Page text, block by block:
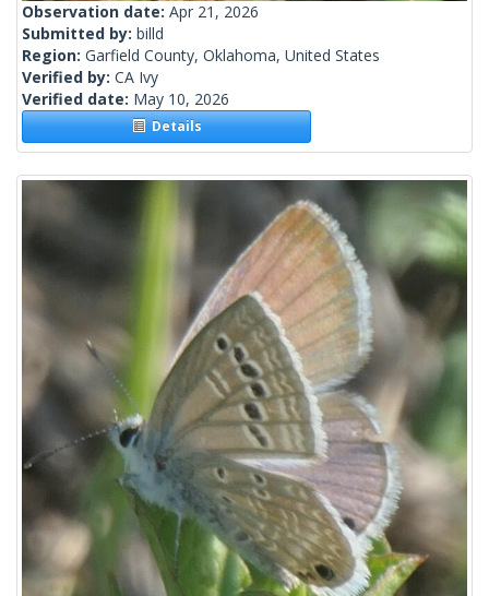
Observation date: Apr 21, 2026
Submitted by: billd
Region: Garfield County, Oklahoma, United States
Verified by: CA Ivy
Verified date: May 10, 2026
Details